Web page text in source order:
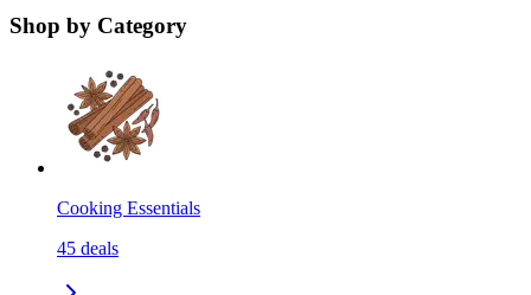
Shop by Category
Cooking Essentials
45 deals